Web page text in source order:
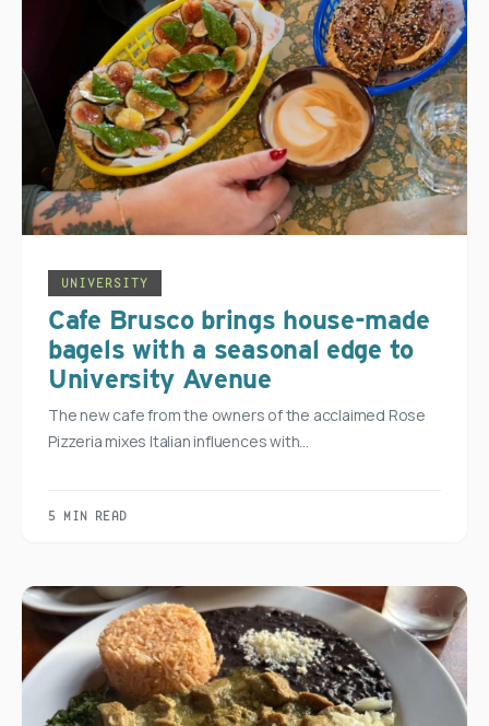
UNIVERSITY
Cafe Brusco brings house-made
bagels with a seasonal edge to
University Avenue
The new cafe from the owners of the acclaimed Rose
Pizzeria mixes Italian influences with…
5 MIN READ